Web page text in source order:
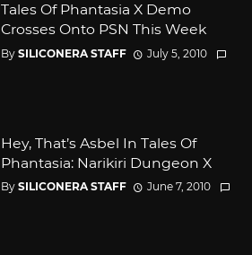
Tales Of Phantasia X Demo
Crosses Onto PSN This Week
By SILICONERA STAFF July 5, 2010
Hey, That’s Asbel In Tales Of
Phantasia: Narikiri Dungeon X
By SILICONERA STAFF June 7, 2010